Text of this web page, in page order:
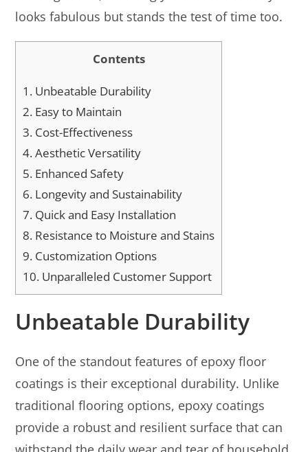
looks fabulous but stands the test of time too.
Contents
1. Unbeatable Durability
2. Easy to Maintain
3. Cost-Effectiveness
4.Aesthetic Versatility
5. Enhanced Safety
6. Longevity and Sustainability
7. Quick and Easy Installation
8. Resistance to Moisture and Stains
9. Customization Options
10. Unparalleled Customer Support
Unbeatable Durability
One of the standout features of epoxy floor
coatings is their exceptional durability. Unlike
traditional flooring options, epoxy coatings
provide a robust and resilient surface that can